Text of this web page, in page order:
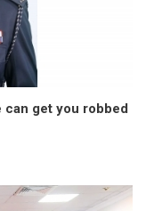
can get you robbed